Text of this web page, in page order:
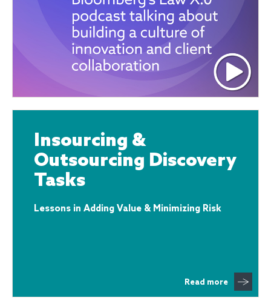
Insourcing &
Outsourcing Discovery
Tasks
Lessons in Adding Value & Minimizing Risk
Read more